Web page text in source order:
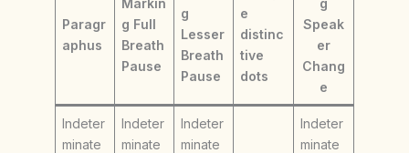
Paragr
aphus
g Full
Breath
Pause
g
Lesser
Breath
Pause
e
distinc
tive
dots
Speak
er
Chang
e
Indeter
minate
Indeter
minate
Indeter
minate
Indeter
minate